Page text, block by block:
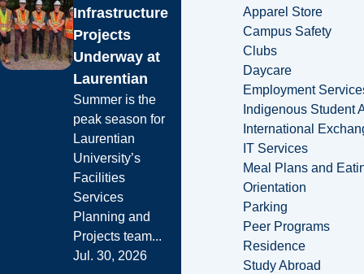
Apparel Store
Campus Safety
Clubs
Daycare
Employment
Indigenous Student
International
IT Services
Meal Plans and
Orientation
Parking
Peer Programs
Residence
Study Abroad
Infrastructure
Projects
Underway at
Laurentian
Summer is the
peak season for
Laurentian
University’s
Facilities
Services
Planning and
Projects team...
Jul. 30, 2026